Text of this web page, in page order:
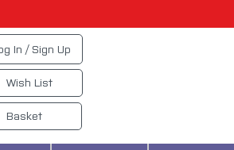
In / Sign Up
Wish List
Basket